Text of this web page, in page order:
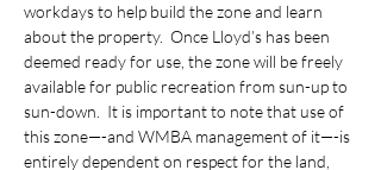
workdays to help build the zone and learn
about the property.  Once Lloyd’s has been
deemed ready for use, the zone will be freely
available for public recreation from sun-up to
sun-down.  It is important to note that use of
this zone—-and WMBA management of it—-is
entirely dependent on respect for the land,